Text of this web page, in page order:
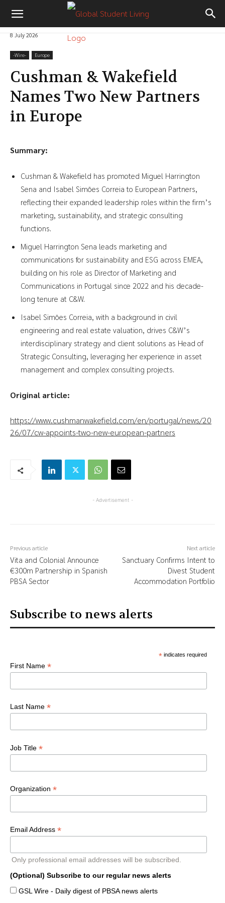
8 July 2026
-‎Wire- Europe
Cushman & Wakefield
Names Two New Partners
in Europe
Summary:
Cushman & Wakefield has promoted Miguel Harrington
Sena and Isabel Simões Correia to European Partners,
reflecting their expanded leadership roles within the firm’s
marketing, sustainability, and strategic consulting
functions.
Miguel Harrington Sena leads marketing and
communications for sustainability and ESG across EMEA,
building on his role as Director of Marketing and
Communications in Portugal since 2022 and his decade-
long tenure at C&W.
Isabel Simões Correia, with a background in civil
engineering and real estate valuation, drives C&W’s
interdisciplinary strategy and client solutions as Head of
Strategic Consulting, leveraging her experience in asset
management and complex consulting projects.
Original article:
https://www.cushmanwakefield.com/en/portugal/news/20
26/07/cw-appoints-two-new-european-partners
- Advertisement -
Previous article
Vita and Colonial Announce
€300m Partnership in Spanish
PBSA Sector
Next article
Sanctuary Confirms Intent to
Divest Student
Accommodation Portfolio
Subscribe to news alerts
*indicates required
First Name *
Last Name *
Job Title *
Organization *
Email Address *
Only professional email addresses will be subscribed.
(Optional) Subscribe to our regular news alerts
GSL Wire - Daily digest of PBSA news alerts